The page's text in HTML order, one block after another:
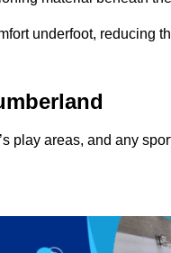
underfoot, reducing
play areas, and any